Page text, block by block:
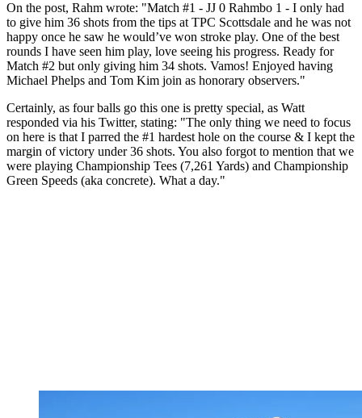
On the post, Rahm wrote: "Match #1 - JJ 0 Rahmbo 1 - I only had
to give him 36 shots from the tips at TPC Scottsdale and he was not
happy once he saw he would’ve won stroke play. One of the best
rounds I have seen him play, love seeing his progress. Ready for
Match #2 but only giving him 34 shots. Vamos! Enjoyed having
Michael Phelps and Tom Kim join as honorary observers."
Certainly, as four balls go this one is pretty special, as Watt
responded via his Twitter, stating: "The only thing we need to focus
on here is that I parred the #1 hardest hole on the course & I kept the
margin of victory under 36 shots. You also forgot to mention that we
were playing Championship Tees (7,261 Yards) and Championship
Green Speeds (aka concrete). What a day."